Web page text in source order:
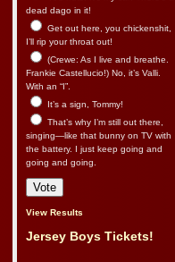
dead dago in it!
Get out here, you chickenshit,
I’ll rip your throat out!
(Crewe: As I live and breathe.
Frankie Castellucio!) No, it’s Valli.
With an “I”.
It’s a sign, Tommy!
That’s why I’m still out there,
singing—like that bunny on TV with
the battery. I just keep going and
going and going.
View Results
Jersey Boys Tickets!